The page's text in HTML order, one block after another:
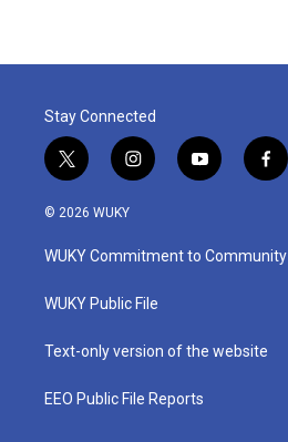
Stay Connected
t
w
i
t
e
i
n
a
g
a
y
o
u
b
f
a
b
o
© 2026 WUKY
WUKY Commitment to Community
WUKY Public File
Text-only version of the website
EEO Public File Reports